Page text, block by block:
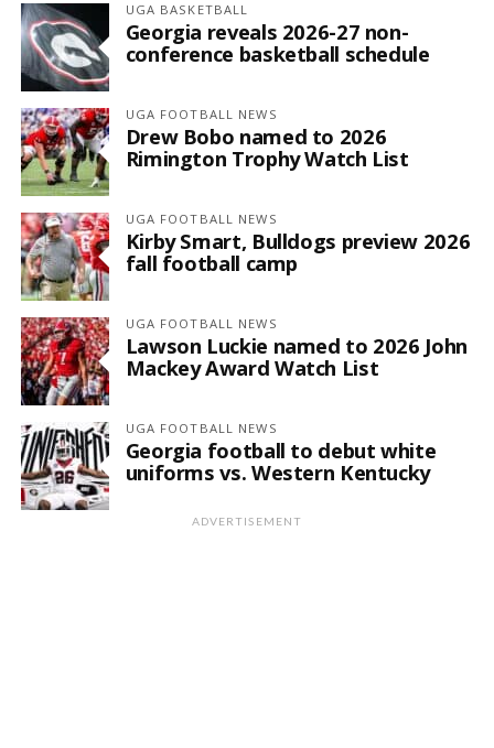
UGA BASKETBALL
Georgia reveals 2026-27 non-
conference basketball schedule
UGA FOOTBALL NEWS
Drew Bobo named to 2026
Rimington Trophy Watch List
UGA FOOTBALL NEWS
Kirby Smart, Bulldogs preview 2026
fall football camp
UGA FOOTBALL NEWS
Lawson Luckie named to 2026 John
Mackey Award Watch List
UGA FOOTBALL NEWS
Georgia football to debut white
uniforms vs. Western Kentucky
ADVERTISEMENT